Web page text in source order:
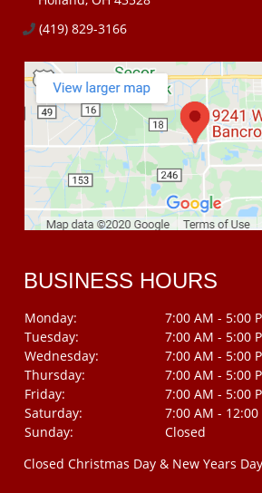
(419) 829-3166
BUSINESS HOURS
Monday:
7:00 AM - 5:00
Tuesday:
7:00 AM - 5:00
Wednesday:
7:00 AM - 5:00
Thursday:
7:00 AM - 5:00
Friday:
7:00 AM - 5:00
Saturday:
7:00 AM - 12:00
Sunday:
Closed
Closed Christmas Day & New Years Day